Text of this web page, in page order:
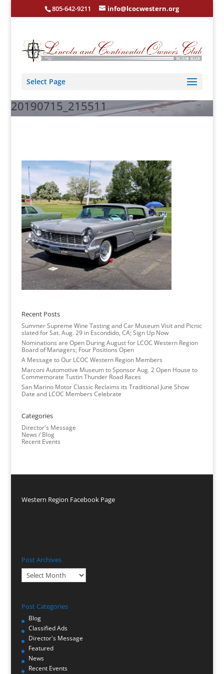
805-642-9211 info@lcocwestern.org
Select Page
20190715_215511
Recent Posts
Summer Supreme Wine Tasting and Car Museum Visit and Picnic
slated for Sat. Aug. 29 in Escondido, CA; Sign Up Now
Nominations are Open During August for LCOC Western Region
Board of Managers; Four Positions Open
A Message to Our LCOC Western Region Members
Marconi Automotive Museum to Sponsor Aug. 2 Open House to
Commemorate Tustin Thunder Road Races
San Marino Motor Classic Reclaims its Traditional June Show
Date and LCOC Members Celebrate
Categories
Director's Message
News / Blog
Recent Events
Western Region Facebook Page
Post Archives
Post
Archives
Post Categories
Blog
Classified Ads
Director's Message
Featured
News
Recent Events